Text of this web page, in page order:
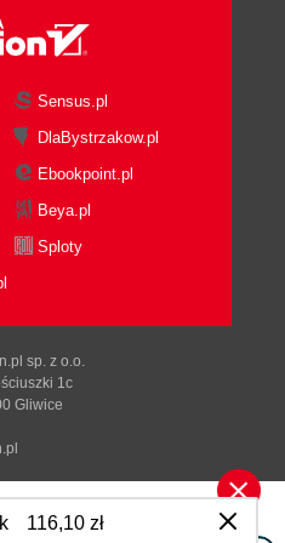
Attacks
Attacks
UDP Port Scan Attacks
7 Security Threats
Server
Control Systems
Agents (MTA)
Network Management
(SNMP)
Sockets Layer
ServicesGeneral
116,10 zł
Sensus.pl
DlaBystrzakow.pl
Ebookpoint.pl
Beya.pl
Sploty
sp. z o.o.
1c
Gliwice